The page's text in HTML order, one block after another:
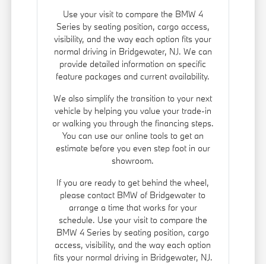
Use your visit to compare the BMW 4
Series by seating position, cargo access,
visibility, and the way each option fits your
normal driving in Bridgewater, NJ. We can
provide detailed information on specific
feature packages and current availability.
We also simplify the transition to your next
vehicle by helping you value your trade-in
or walking you through the financing steps.
You can use our online tools to get an
estimate before you even step foot in our
showroom.
If you are ready to get behind the wheel,
please contact BMW of Bridgewater to
arrange a time that works for your
schedule. Use your visit to compare the
BMW 4 Series by seating position, cargo
access, visibility, and the way each option
fits your normal driving in Bridgewater, NJ.